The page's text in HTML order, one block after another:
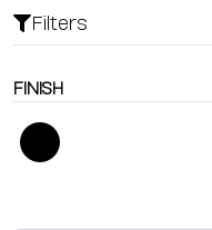
Filters
FINISH